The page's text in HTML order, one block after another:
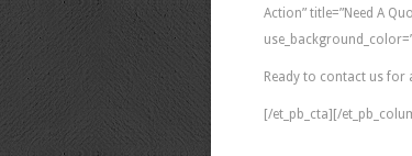
Action” title=”Need A
Ready to contact us for
[/et_pb_cta][/